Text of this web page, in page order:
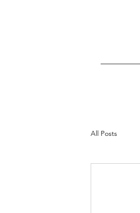
All Posts